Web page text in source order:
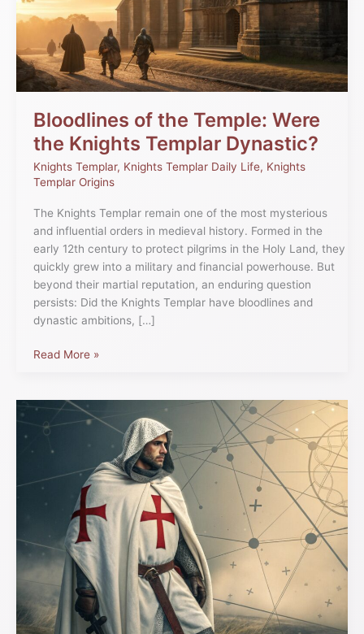
Bloodlines of the Temple: Were
the Knights Templar Dynastic?
Knights Templar, Knights Templar Daily Life, Knights
Templar Origins
The Knights Templar remain one of the most mysterious
and influential orders in medieval history. Formed in the
early 12th century to protect pilgrims in the Holy Land, they
quickly grew into a military and financial powerhouse. But
beyond their martial reputation, an enduring question
persists: Did the Knights Templar have bloodlines and
dynastic ambitions, […]
Read More »
Templar
DNA:
Genealogy
Crusader
Lineages